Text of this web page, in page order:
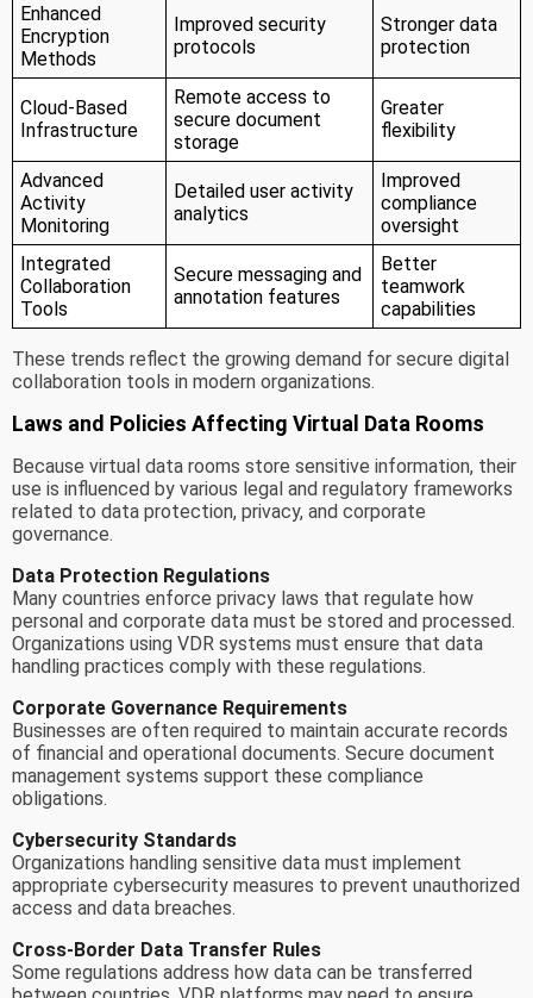
Enhanced
Encryption
Methods
Improved security
protocols
Stronger data
protection
Cloud-Based
Infrastructure
Remote access to
secure document
storage
Greater
flexibility
Advanced
Activity
Monitoring
Detailed user activity
analytics
Improved
compliance
oversight
Integrated
Collaboration
Tools
Secure messaging and
annotation features
Better
teamwork
capabilities
These trends reflect the growing demand for secure digital
collaboration tools in modern organizations.
Laws and Policies Affecting Virtual Data Rooms
Because virtual data rooms store sensitive information, their
use is influenced by various legal and regulatory frameworks
related to data protection, privacy, and corporate
governance.
Data Protection Regulations
Many countries enforce privacy laws that regulate how
personal and corporate data must be stored and processed.
Organizations using VDR systems must ensure that data
handling practices comply with these regulations.
Corporate Governance Requirements
Businesses are often required to maintain accurate records
of financial and operational documents. Secure document
management systems support these compliance
obligations.
Cybersecurity Standards
Organizations handling sensitive data must implement
appropriate cybersecurity measures to prevent unauthorized
access and data breaches.
Cross-Border Data Transfer Rules
Some regulations address how data can be transferred